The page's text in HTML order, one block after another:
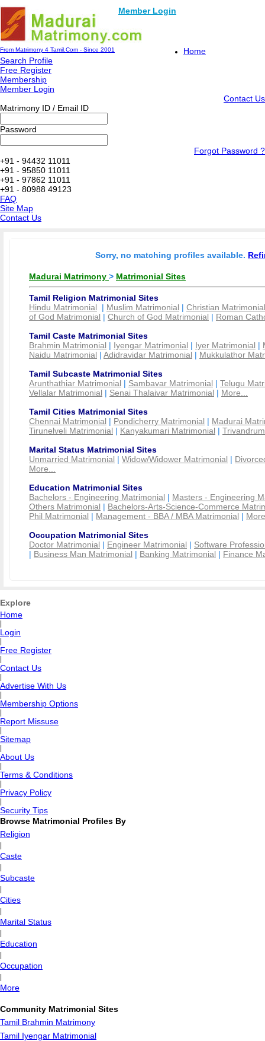
Member Login
From Matrimony 4 Tamil.Com - Since 2001
Home
Search Profile
Free Register
Membership
Member Login
Contact Us
Matrimony ID / Email ID
Password
Forgot Password ?
+91 - 94432 11011
+91 - 95850 11011
+91 - 97862 11011
+91 - 80988 49123
FAQ
Site Map
Contact Us
Sorry, no matching profiles available.
Madurai Matrimony > Matrimonial Sites
Tamil Religion Matrimonial Sites
Hindu Matrimonial | Muslim Matrimonial | Christian Matrimonial
of God Matrimonial | Church of God Matrimonial | Roman
Tamil Caste Matrimonial Sites
Brahmin Matrimonial | Iyengar Matrimonial | Iyer Matrimonial |
Naidu Matrimonial | Adidravidar Matrimonial | Mukkulathor
Tamil Subcaste Matrimonial Sites
Arunthathiar Matrimonial | Sambavar Matrimonial | Telugu
Vellalar Matrimonial | Senai Thalaivar Matrimonial | More...
Tamil Cities Matrimonial Sites
Chennai Matrimonial | Pondicherry Matrimonial | Madurai
Tirunelveli Matrimonial | Kanyakumari Matrimonial |
Marital Status Matrimonial Sites
Unmarried Matrimonial | Widow/Widower Matrimonial |
More...
Education Matrimonial Sites
Bachelors - Engineering Matrimonial | Masters - Engineering
Others Matrimonial | Bachelors-Arts-Science-Commerce
Phil Matrimonial | Management - BBA / MBA Matrimonial |
Occupation Matrimonial Sites
Doctor Matrimonial | Engineer Matrimonial | Software
| Business Man Matrimonial | Banking Matrimonial | Finance
Explore
Home
Login
Free Register
Contact Us
Advertise With Us
Membership Options
Report Missuse
Sitemap
About Us
Terms & Conditions
Privacy Policy
Security Tips
Browse Matrimonial Profiles By
Religion
Caste
Subcaste
Cities
Marital Status
Education
Occupation
More
Community Matrimonial Sites
Tamil Brahmin Matrimony
Tamil Iyengar Matrimonial